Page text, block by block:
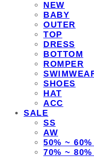
NEW
BABY
OUTER
TOP
DRESS
BOTTOM
ROMPER
SHOES
HAT
ACC
SALE
SS
AW
50% ~
70% ~